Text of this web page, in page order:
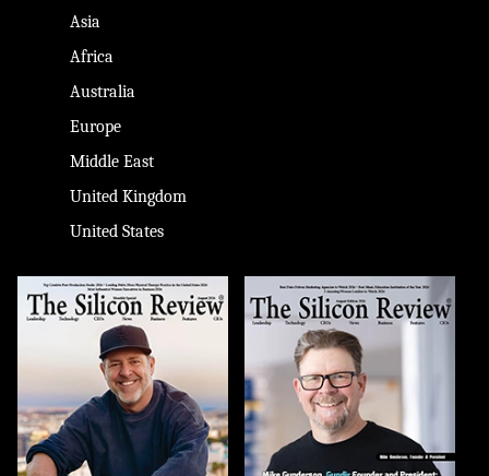
Asia
Africa
Australia
Europe
Middle East
United Kingdom
United States